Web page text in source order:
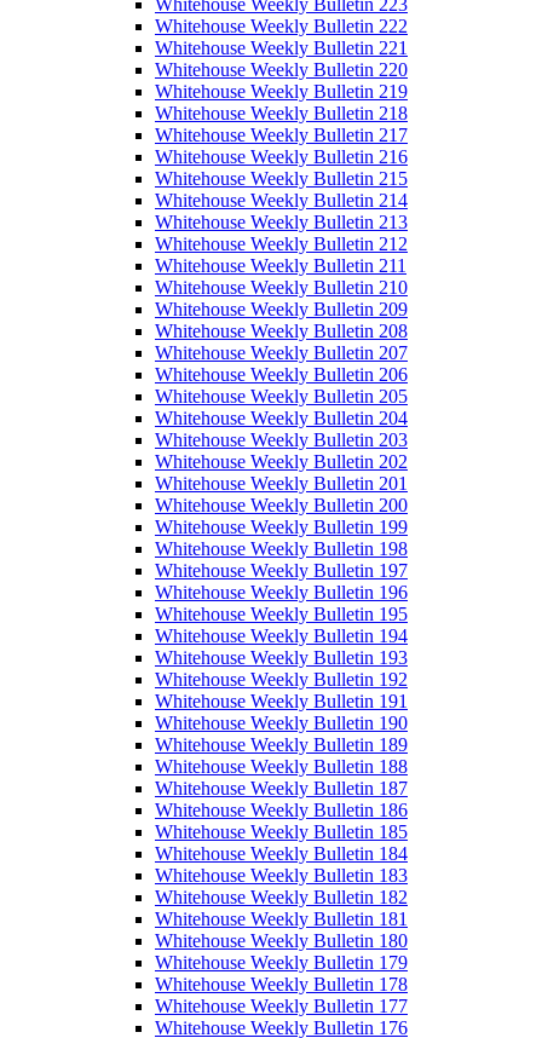
Whitehouse Weekly Bulletin 222
Whitehouse Weekly Bulletin 221
Whitehouse Weekly Bulletin 220
Whitehouse Weekly Bulletin 219
Whitehouse Weekly Bulletin 218
Whitehouse Weekly Bulletin 217
Whitehouse Weekly Bulletin 216
Whitehouse Weekly Bulletin 215
Whitehouse Weekly Bulletin 214
Whitehouse Weekly Bulletin 213
Whitehouse Weekly Bulletin 212
Whitehouse Weekly Bulletin 211
Whitehouse Weekly Bulletin 210
Whitehouse Weekly Bulletin 209
Whitehouse Weekly Bulletin 208
Whitehouse Weekly Bulletin 207
Whitehouse Weekly Bulletin 206
Whitehouse Weekly Bulletin 205
Whitehouse Weekly Bulletin 204
Whitehouse Weekly Bulletin 203
Whitehouse Weekly Bulletin 202
Whitehouse Weekly Bulletin 201
Whitehouse Weekly Bulletin 200
Whitehouse Weekly Bulletin 199
Whitehouse Weekly Bulletin 198
Whitehouse Weekly Bulletin 197
Whitehouse Weekly Bulletin 196
Whitehouse Weekly Bulletin 195
Whitehouse Weekly Bulletin 194
Whitehouse Weekly Bulletin 193
Whitehouse Weekly Bulletin 192
Whitehouse Weekly Bulletin 191
Whitehouse Weekly Bulletin 190
Whitehouse Weekly Bulletin 189
Whitehouse Weekly Bulletin 188
Whitehouse Weekly Bulletin 187
Whitehouse Weekly Bulletin 186
Whitehouse Weekly Bulletin 185
Whitehouse Weekly Bulletin 184
Whitehouse Weekly Bulletin 183
Whitehouse Weekly Bulletin 182
Whitehouse Weekly Bulletin 181
Whitehouse Weekly Bulletin 180
Whitehouse Weekly Bulletin 179
Whitehouse Weekly Bulletin 178
Whitehouse Weekly Bulletin 177
Whitehouse Weekly Bulletin 176